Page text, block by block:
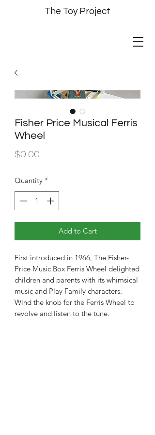
The Toy Project
Fisher Price Musical Ferris
Wheel
$0.00
Quantity *
Add to Cart
First introduced in 1966, The Fisher-
Price Music Box Ferris Wheel delighted
children and parents with its whimsical
music and Play Family characters.
Wind the knob for the Ferris Wheel to
revolve and listen to the tune.